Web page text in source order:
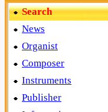
Search
News
Organist
Composer
Instruments
Publisher